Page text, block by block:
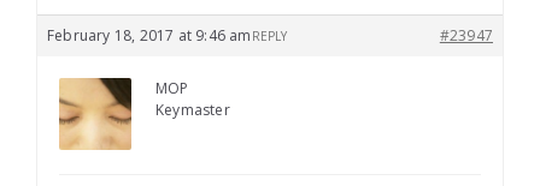
February 18, 2017 at 9:46 am #23947
REPLY
MOP
Keymaster